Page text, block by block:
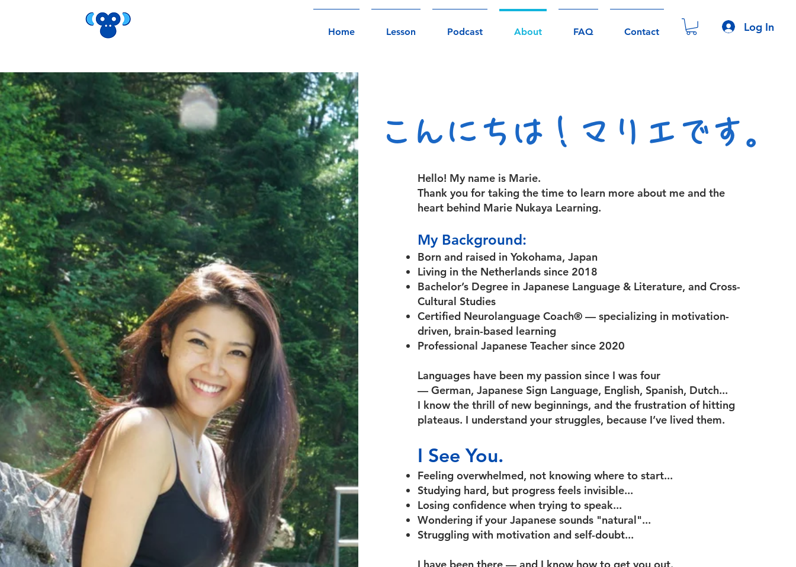
Home Lesson Podcast About FAQ Contact Log In
こんにちは！マリエです。
Hello! My name is Marie.
Thank you for taking the time to learn more about me and the
heart behind Marie Nukaya Learning.
My Background:
Born and raised in Yokohama, Japan
Living in the Netherlands since 2018
Bachelor’s Degree in Japanese Language & Literature, and Cross-
Cultural Studies
Certified Neurolanguage Coach® — specializing in motivation-
driven, brain-based learning
Professional Japanese Teacher since 2020
Languages have been my passion since I was four
— German, Japanese Sign Language, English, Spanish, Dutch...
I know the thrill of new beginnings, and the frustration of hitting
plateaus. I understand your struggles, because I’ve lived them.
I See You.
Feeling overwhelmed, not knowing where to start...
Studying hard, but progress feels invisible...
Losing confidence when trying to speak...
Wondering if your Japanese sounds "natural"...
Struggling with motivation and self-doubt...
I have been there — and I know how to get you out.